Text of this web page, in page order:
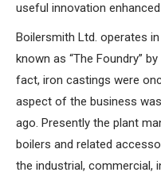
useful innovation
Boilersmith Ltd. operates
known as “The Foundry”
fact, iron castings were
aspect of the business
ago. Presently the plant
boilers and related
the industrial, commercial,